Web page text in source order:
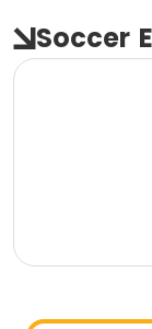
Soccer